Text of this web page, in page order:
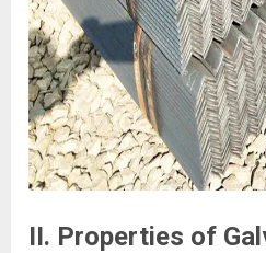
II. Properties of